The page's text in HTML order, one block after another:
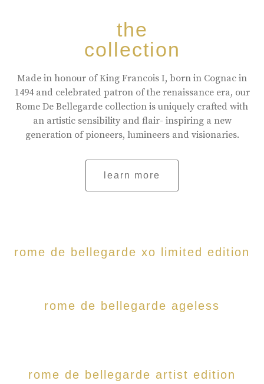
the
collection
Made in honour of King Francois I, born in Cognac in
1494 and celebrated patron of the renaissance era, our
Rome De Bellegarde collection is uniquely crafted with
an artistic sensibility and flair- inspiring a new
generation of pioneers, lumineers and visionaries.
learn more
rome de bellegarde xo limited edition
rome de bellegarde ageless
rome de bellegarde artist edition